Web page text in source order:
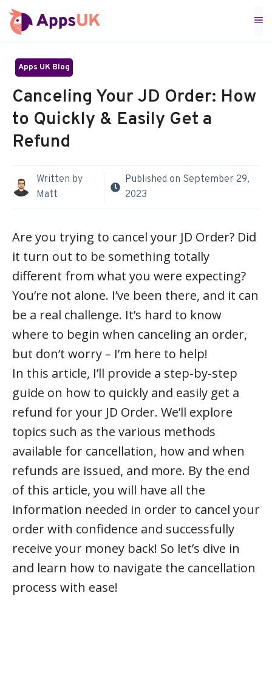
Skip
to
Apps UK Blog
Canceling Your JD Order: How
to Quickly & Easily Get a
Refund
Written by
Matt
Published on September 29,
2023
Are you trying to cancel your JD Order? Did
it turn out to be something totally
different from what you were expecting?
You’re not alone. I’ve been there, and it can
be a real challenge. It’s hard to know
where to begin when canceling an order,
but don’t worry – I’m here to help!
In this article, I’ll provide a step-by-step
guide on how to quickly and easily get a
refund for your JD Order. We’ll explore
topics such as the various methods
available for cancellation, how and when
refunds are issued, and more. By the end
of this article, you will have all the
information needed in order to cancel your
order with confidence and successfully
receive your money back! So let’s dive in
and learn how to navigate the cancellation
process with ease!